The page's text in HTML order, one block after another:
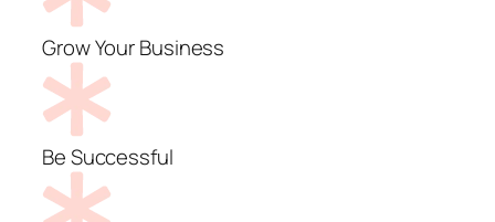
Grow Your Business
Be Successful